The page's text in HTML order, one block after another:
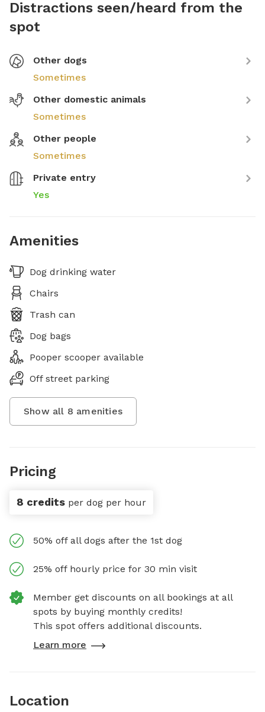
Distractions seen/heard from the
spot
Other dogs
Sometimes
Other domestic animals
Sometimes
Other people
Sometimes
Private entry
Yes
Amenities
Dog drinking water
Chairs
Trash can
Dog bags
Pooper scooper available
Off street parking
Show all 8 amenities
Pricing
8 credits per dog per hour
50% off all dogs after the 1st dog
25% off hourly price for 30 min visit
Member get discounts on all bookings at all
spots by buying monthly credits!
This spot offers additional discounts.
Learn more
Location